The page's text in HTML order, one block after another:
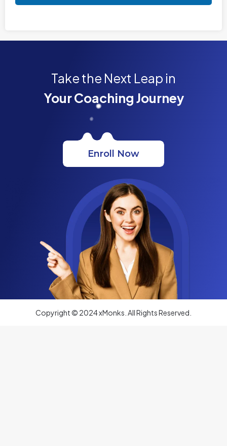
Take the Next Leap in
Your Coaching Journey
Enroll Now
Copyright © 2024 xMonks. All Rights Reserved.